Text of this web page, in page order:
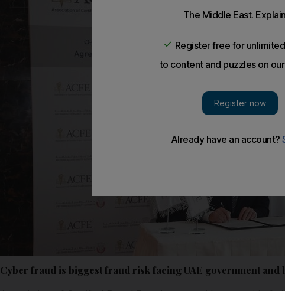
Cyber fraud is biggest fraud risk facing UAE government and